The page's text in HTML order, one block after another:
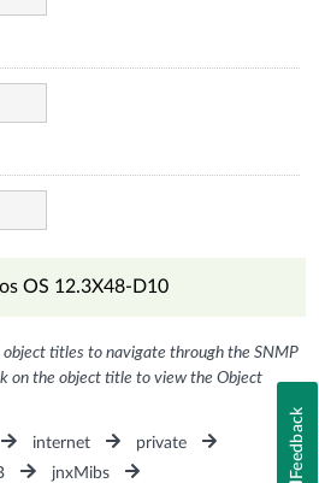
OS 12.3X48-D10
object titles to navigate through the SNMP
on the object title to view the Object
internet
private
jnxMibs
Feedback